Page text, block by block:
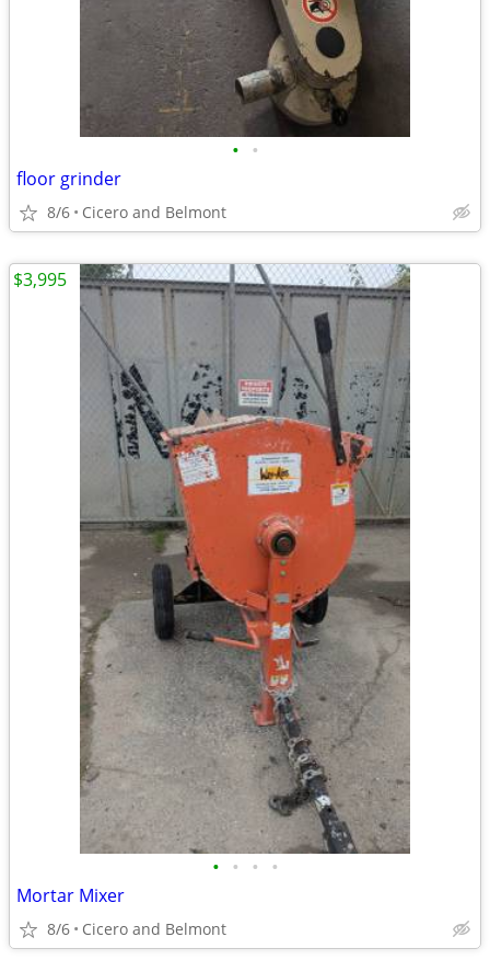
• •
floor grinder
8/6 Cicero and Belmont
• • • •
Mortar Mixer
8/6 Cicero and Belmont
$3,995